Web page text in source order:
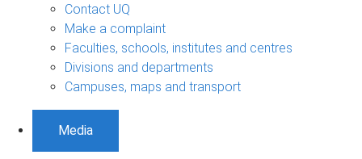
Contact UQ
Make a complaint
Faculties, schools, institutes and centres
Divisions and departments
Campuses, maps and transport
Media